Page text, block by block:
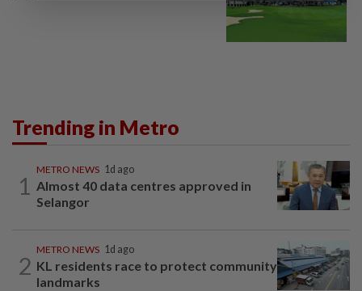
Trending in Metro
1
METRO NEWS 1d ago
Almost 40 data centres approved in
Selangor
2
METRO NEWS 1d ago
KL residents race to protect community
landmarks